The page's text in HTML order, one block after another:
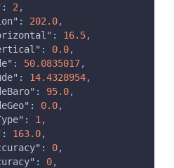
: 2 ,
: 202.0,
: 16.5,
: 0.0,
: 50.0835017,
: 14.4328954,
: 95.0,
: 0.0,
: 1 ,
: 163.0,
: 0,
: 0,